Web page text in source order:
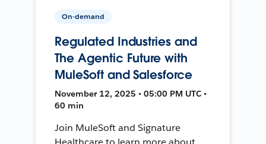
On-demand
Regulated Industries and
The Agentic Future with
MuleSoft and Salesforce
November 12, 2025 • 05:00 PM UTC •
60 min
Join MuleSoft and Signature